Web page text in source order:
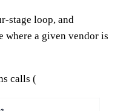
stage loop, and
where a given vendor is
calls (